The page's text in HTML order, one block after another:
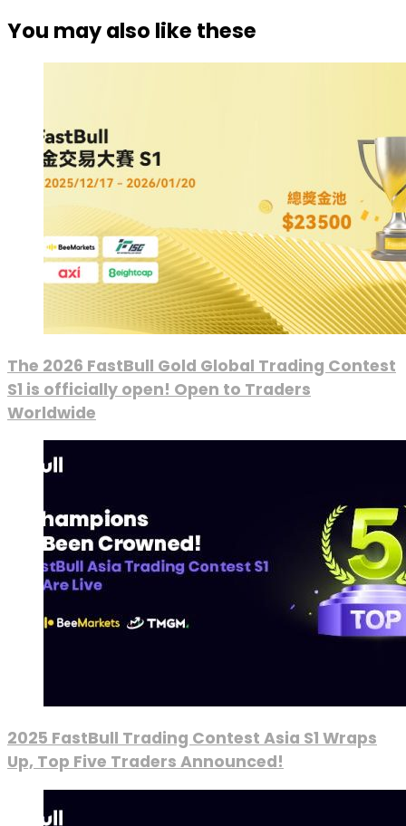
You may also like these
The 2026 FastBull Gold Global Trading Contest
S1 is officially open! Open to Traders
Worldwide
2025 FastBull Trading Contest Asia S1 Wraps
Up, Top Five Traders Announced!